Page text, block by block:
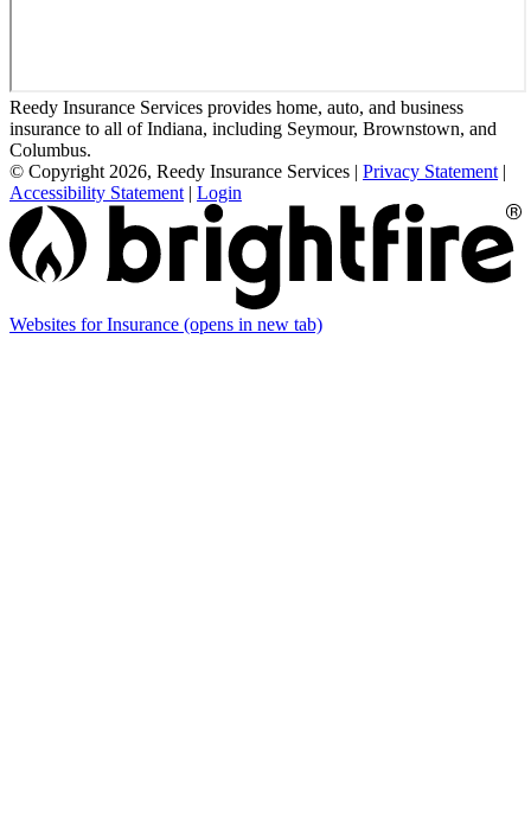
Reedy Insurance Services provides home, auto, and business
insurance to all of Indiana, including Seymour, Brownstown, and
Columbus.
© Copyright 2026, Reedy Insurance Services | Privacy Statement |
Accessibility Statement | Login
Websites for Insurance (opens in new tab)